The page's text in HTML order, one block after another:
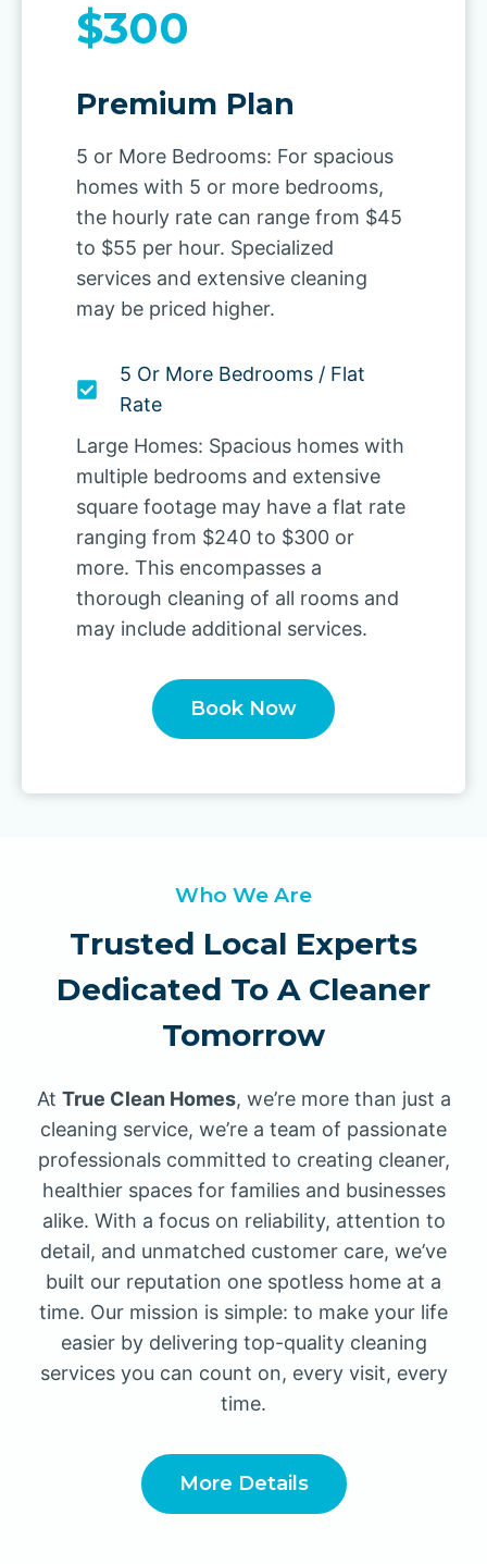
$300
Premium Plan
5 or More Bedrooms: For spacious
homes with 5 or more bedrooms,
the hourly rate can range from $45
to $55 per hour. Specialized
services and extensive cleaning
may be priced higher.
5 Or More Bedrooms / Flat
Rate
Large Homes: Spacious homes with
multiple bedrooms and extensive
square footage may have a flat rate
ranging from $240 to $300 or
more. This encompasses a
thorough cleaning of all rooms and
may include additional services.
Book Now
Who We Are
Trusted Local Experts
Dedicated To A Cleaner
Tomorrow
At True Clean Homes, we’re more than just a
cleaning service, we’re a team of passionate
professionals committed to creating cleaner,
healthier spaces for families and businesses
alike. With a focus on reliability, attention to
detail, and unmatched customer care, we’ve
built our reputation one spotless home at a
time. Our mission is simple: to make your life
easier by delivering top-quality cleaning
services you can count on, every visit, every
time.
More Details